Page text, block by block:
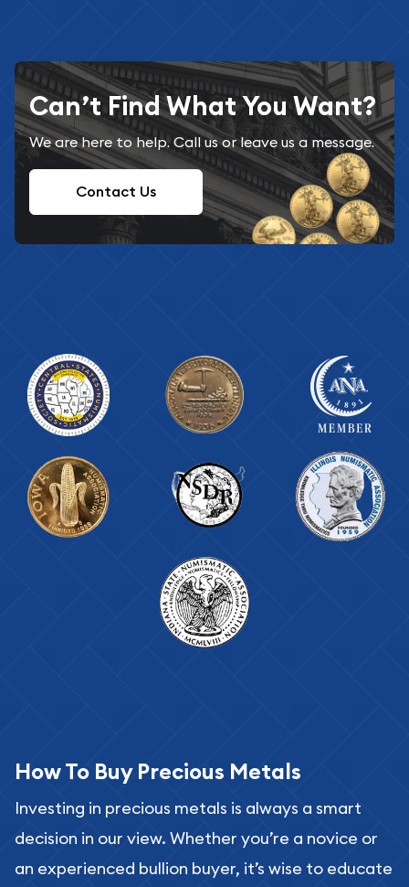
Can’t Find What You Want?
We are here to help. Call us or leave us a message.
Contact Us
How To Buy Precious Metals
Investing in precious metals is always a smart
decision in our view. Whether you’re a novice or
an experienced bullion buyer, it’s wise to educate